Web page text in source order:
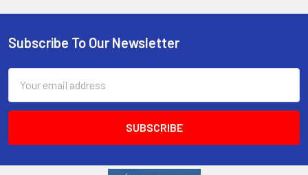
Subscribe To Our Newsletter
Address